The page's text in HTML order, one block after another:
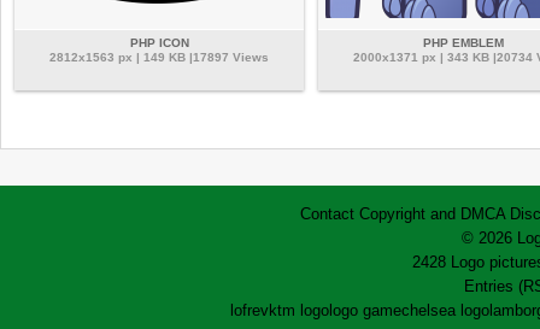
PHP ICON
2812x1563 px | 149 KB |17897 Views
PHP EMBLEM
2000x1371 px | 343 KB |20734
Contact Copyright and DMCA
© 2026
2428 Logo
Entries
lofrevktm logo logo gamechelsea logo